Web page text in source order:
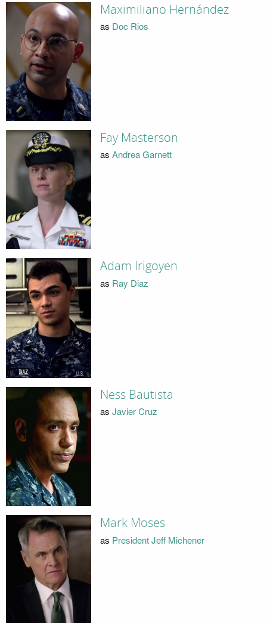
Maximiliano Hernández
as Doc Rios
Fay Masterson
as Andrea Garnett
Adam Irigoyen
as Ray Diaz
Ness Bautista
as Javier Cruz
Mark Moses
as President Jeff Michener